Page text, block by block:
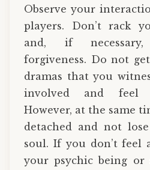
Observe your
players. Don’t rack
and, if
forgiveness. Do not
dramas that you
involved and feel
However, at the same
detached and not
soul. If you don’t feel
your psychic being or